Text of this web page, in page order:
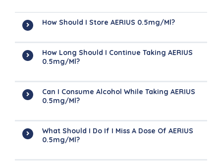
How Should I Store AERIUS 0.5mg/ml?
How Long Should I Continue Taking AERIUS
0.5mg/ml?
Can I Consume Alcohol While Taking AERIUS
0.5mg/ml?
What Should I Do If I Miss A Dose Of AERIUS
0.5mg/ml?